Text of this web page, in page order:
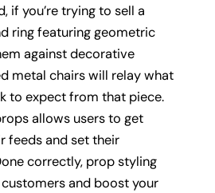
if you’re trying to sell a
ring featuring geometric
against decorative
metal chairs will relay what
to expect from that piece.
allows users to get
feeds and set their
correctly, prop styling
and boost your